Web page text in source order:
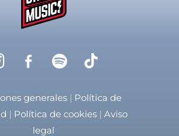
generales| Política de
| Política de cookies | Aviso
legal